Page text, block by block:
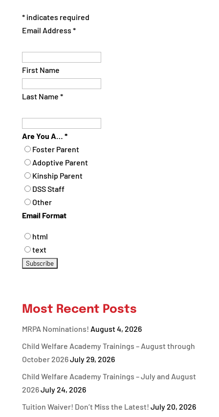
*indicates required
Email Address *
First Name
Last Name *
Are You A… *
Foster Parent
Adoptive Parent
Kinship Parent
DSS Staff
Other
Email Format
html
text
Most Recent Posts
MRPA Nominations! August 4, 2026
Child Welfare Academy Trainings – August through
October 2026July 29, 2026
Child Welfare Academy Trainings – July and August
2026July 24, 2026
Tuition Waiver! Don’t Miss the Latest! July 20, 2026